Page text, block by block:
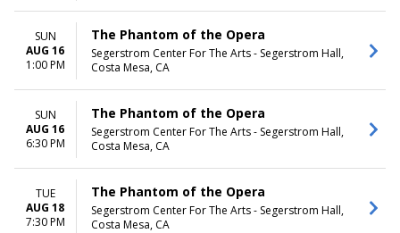
SUN
AUG 16
1:00 PM
The Phantom of the Opera
Segerstrom Center For The Arts - Segerstrom Hall,
Costa Mesa, CA
SUN
AUG 16
6:30 PM
The Phantom of the Opera
Segerstrom Center For The Arts - Segerstrom Hall,
Costa Mesa, CA
TUE
AUG 18
7:30 PM
The Phantom of the Opera
Segerstrom Center For The Arts - Segerstrom Hall,
Costa Mesa, CA